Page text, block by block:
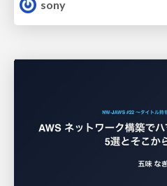
sony